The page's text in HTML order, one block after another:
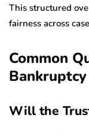
This structured
fairness across
Common
Will the